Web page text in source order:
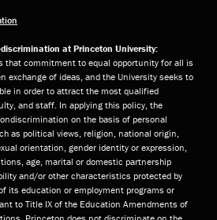
at Princeton University:
that commitment to equal opportunity for all is
exchange of ideas, and the University seeks to
in order to attract the most qualified
and staff. In applying this policy, the
on the basis of personal
as political views, religion, national origin,
orientation, gender identity or expression,
age, marital or domestic partnership
and/or other characteristics protected by
its education or employment programs or
to Title IX of the Education Amendments of